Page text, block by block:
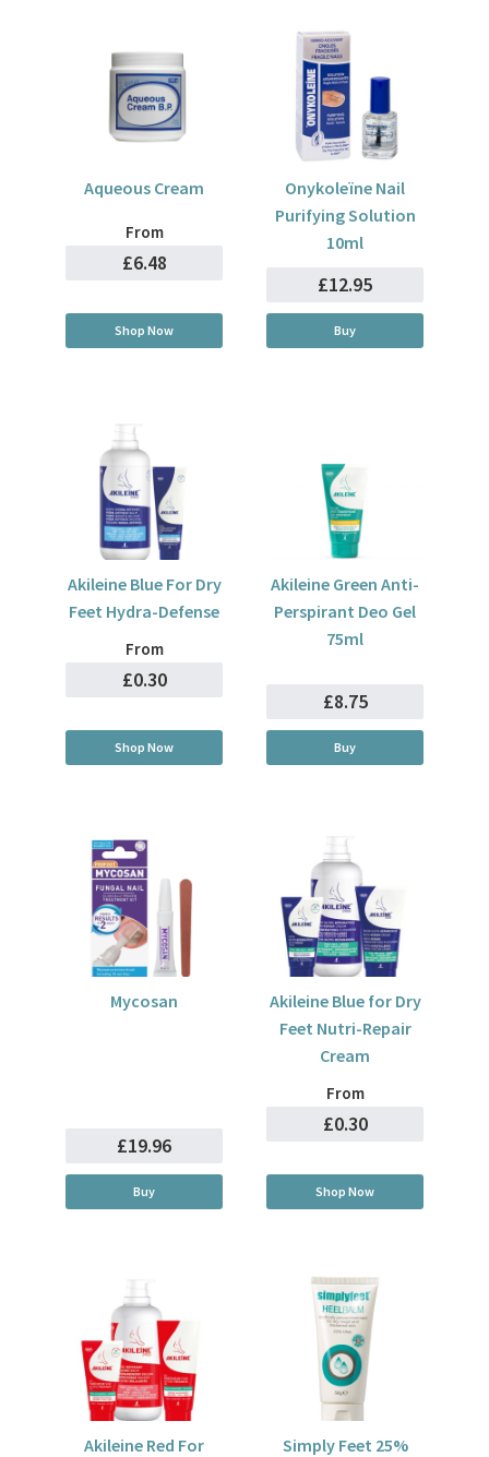
Aqueous Cream
From
£6.48
Shop Now
Onykoleïne Nail
Purifying Solution
10ml
£12.95
Buy
Akileine Blue For Dry
Feet Hydra-Defense
From
£0.30
Shop Now
Akileine Green Anti-
Perspirant Deo Gel
75ml
£8.75
Buy
Mycosan
£19.96
Buy
Akileine Blue for Dry
Feet Nutri-Repair
Cream
From
£0.30
Shop Now
Akileine Red For
Simply Feet 25%